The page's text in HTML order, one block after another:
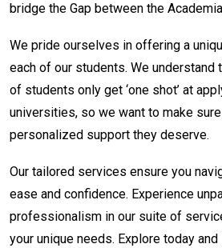
bridge the Gap between the
We pride ourselves in offering a
each of our students. We understand
of students only get ‘one shot’ at
universities, so we want to make
personalized support they deserve.
Our tailored services ensure you
ease and confidence. Experience
professionalism in our suite of
your unique needs. Explore today